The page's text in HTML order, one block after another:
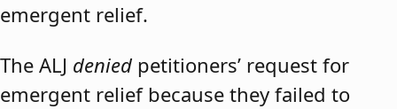
emergent relief.
The ALJ denied petitioners’ request for
emergent relief because they failed to